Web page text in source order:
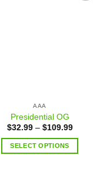
AAA
Presidential OG
$32.99– $109.99
SELECT OPTIONS